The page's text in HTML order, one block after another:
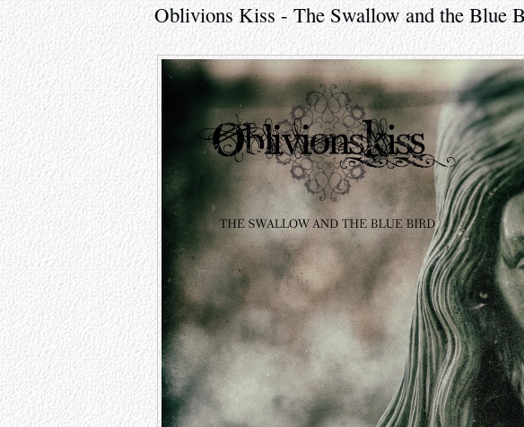
Oblivions Kiss - The Swallow and the Blue